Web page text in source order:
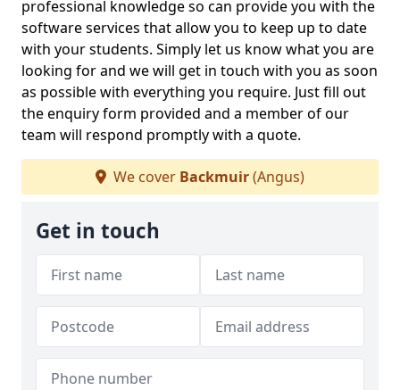
professional knowledge so can provide you with the
software services that allow you to keep up to date
with your students. Simply let us know what you are
looking for and we will get in touch with you as soon
as possible with everything you require. Just fill out
the enquiry form provided and a member of our
team will respond promptly with a quote.
We cover Backmuir(Angus)
Get in touch